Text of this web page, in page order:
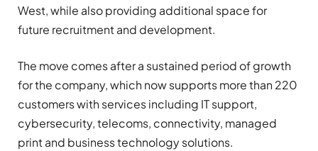
West, while also providing additional space for
future recruitment and development.
The move comes after a sustained period of growth
for the company, which now supports more than 220
customers with services including IT support,
cybersecurity, telecoms, connectivity, managed
print and business technology solutions.